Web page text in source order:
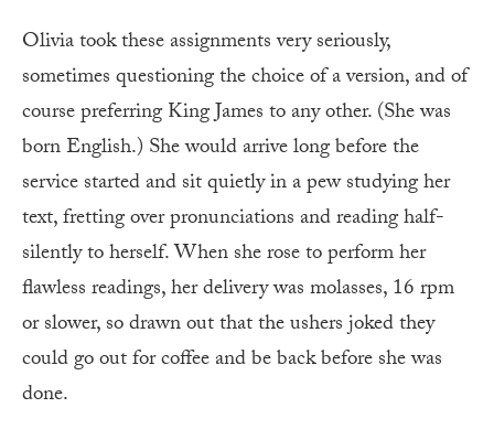
Olivia took these assignments very seriously,
sometimes questioning the choice of a version, and of
course preferring King James to any other. (She was
born English.) She would arrive long before the
service started and sit quietly in a pew studying her
text, fretting over pronunciations and reading half-
silently to herself. When she rose to perform her
flawless readings, her delivery was molasses, 16 rpm
or slower, so drawn out that the ushers joked they
could go out for coffee and be back before she was
done.